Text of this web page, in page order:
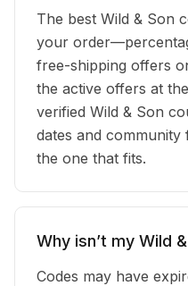
The best Wild & Son
your
free-shipping offers
the active offers at
verified Wild & Son
dates and
the one that fits.
Why isn’t my Wild
Codes may have